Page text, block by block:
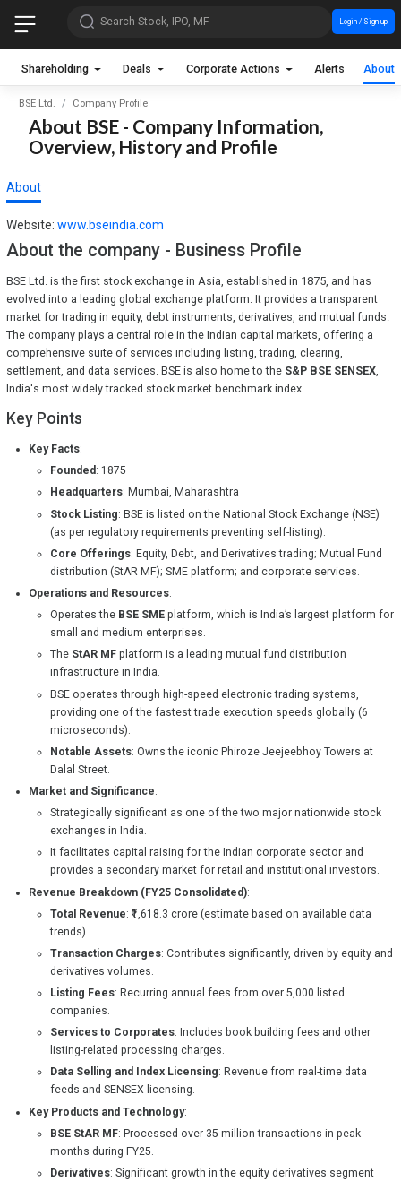
Search Stock, IPO, MF Login / Sign up
Shareholding Deals Corporate Actions Alerts About
BSE Ltd. Company Profile
About BSE - Company Information,
Overview, History and Profile
About
Website: www.bseindia.com
About the company - Business Profile
BSE Ltd. is the first stock exchange in Asia, established in 1875, and has
evolved into a leading global exchange platform. It provides a transparent
market for trading in equity, debt instruments, derivatives, and mutual funds.
The company plays a central role in the Indian capital markets, offering a
comprehensive suite of services including listing, trading, clearing,
settlement, and data services. BSE is also home to the S&P BSE SENSEX,
India's most widely tracked stock market benchmark index.
Key Points
Key Facts:
Founded : 1875
Headquarters: Mumbai, Maharashtra
Stock Listing: BSE is listed on the National Stock Exchange (NSE)
(as per regulatory requirements preventing self-listing).
Core Offerings: Equity, Debt, and Derivatives trading; Mutual Fund
distribution (StAR MF); SME platform; and corporate services.
Operations and Resources:
Operates the BSE SME platform, which is India’s largest platform for
small and medium enterprises.
The StAR MF platform is a leading mutual fund distribution
infrastructure in India.
BSE operates through high-speed electronic trading systems,
providing one of the fastest trade execution speeds globally (6
microseconds).
Notable Assets: Owns the iconic Phiroze Jeejeebhoy Towers at
Dalal Street.
Market and Significance:
Strategically significant as one of the two major nationwide stock
exchanges in India.
It facilitates capital raising for the Indian corporate sector and
provides a secondary market for retail and institutional investors.
Revenue Breakdown (FY25 Consolidated):
Total Revenue: ₹1,618.3 crore (estimate based on available data
trends).
Transaction Charges: Contributes significantly, driven by equity and
derivatives volumes.
Listing Fees: Recurring annual fees from over 5,000 listed
companies.
Services to Corporates: Includes book building fees and other
listing-related processing charges.
Data Selling and Index Licensing: Revenue from real-time data
feeds and SENSEX licensing.
Key Products and Technology:
BSE StAR MF: Processed over 35 million transactions in peak
months during FY25.
Derivatives: Significant growth in the equity derivatives segment